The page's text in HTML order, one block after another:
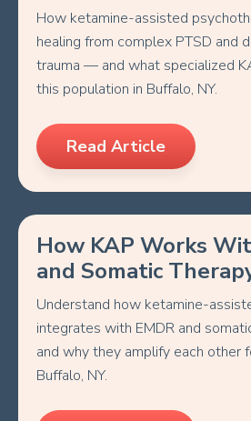
How ketamine-assisted
healing from complex PTSD and
trauma — and what specialized
this population in Buffalo, NY.
Read Article
How KAP Works
and Somatic
Understand how ketamine-
integrates with EMDR and
and why they amplify each other
Buffalo, NY.